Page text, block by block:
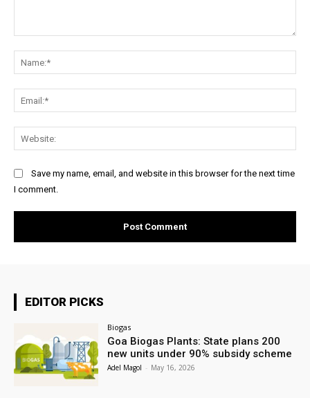
Save my name, email, and website in this browser for the next time
I comment.
EDITOR PICKS
Biogas
Goa Biogas Plants: State plans 200
new units under 90% subsidy scheme
Adel Magol - May 16, 2026